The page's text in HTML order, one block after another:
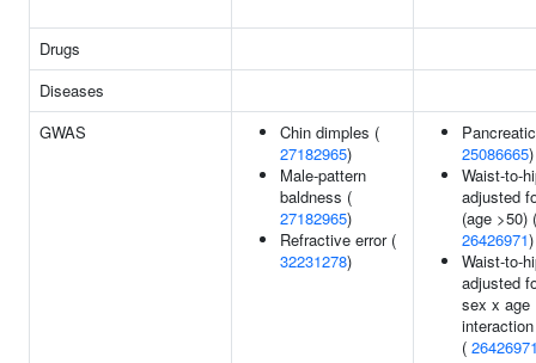
Drugs
Diseases
GWAS
Chin dimples (
27182965)
Male-pattern
baldness (
27182965)
Refractive error (
32231278)
25086665)
Waist-to-
adjusted
(age >50) (
26426971)
Waist-to-
adjusted
sex x age
(